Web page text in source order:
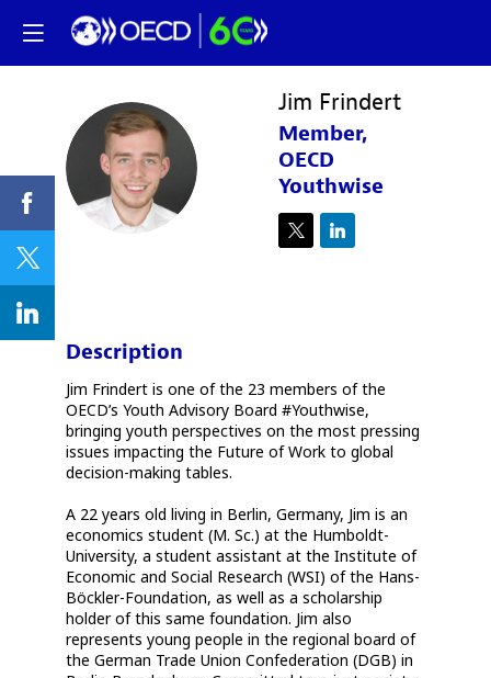
JF
Jim Frindert
Member,
OECD
Youthwise
Description
Jim Frindert is one of the 23 members of the
OECD’s Youth Advisory Board #Youthwise,
bringing youth perspectives on the most pressing
issues impacting the Future of Work to global
decision-making tables.
A 22 years old living in Berlin, Germany, Jim is an
economics student (M. Sc.) at the Humboldt-
University, a student assistant at the Institute of
Economic and Social Research (WSI) of the Hans-
Böckler-Foundation, as well as a scholarship
holder of this same foundation. Jim also
represents young people in the regional board of
the German Trade Union Confederation (DGB) in